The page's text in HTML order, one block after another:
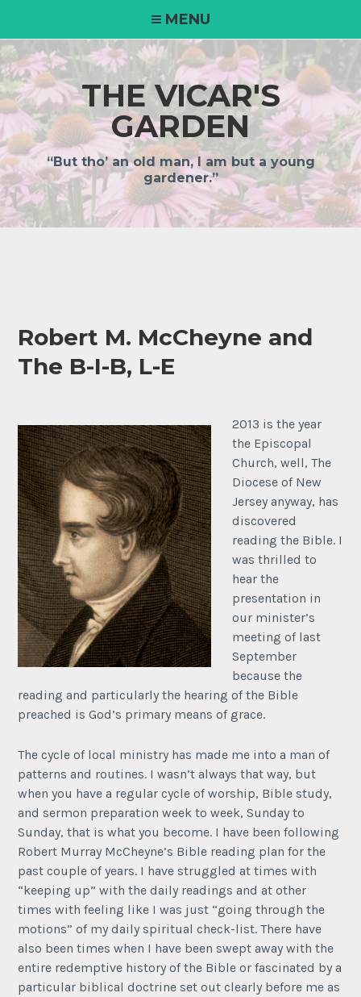
content
MENU
THE VICAR'S
GARDEN
“But tho’ an old man, I am but a young
gardener.”
Robert M. McCheyne and
The B-I-B, L-E
2013 is the year
the Episcopal
Church, well, The
Diocese of New
Jersey anyway, has
discovered
reading the Bible. I
was thrilled to
hear the
presentation in
our minister’s
meeting of last
September
because the
reading and particularly the hearing of the Bible
preached is God’s primary means of grace.
The cycle of local ministry has made me into a man of
patterns and routines. I wasn’t always that way, but
when you have a regular cycle of worship, Bible study,
and sermon preparation week to week, Sunday to
Sunday, that is what you become. I have been following
Robert Murray McCheyne’s Bible reading plan for the
past couple of years. I have struggled at times with
“keeping up” with the daily readings and at other
times with feeling like I was just “going through the
motions” of my daily spiritual check-list. There have
also been times when I have been swept away with the
entire redemptive history of the Bible or fascinated by a
particular biblical doctrine set out clearly before me as